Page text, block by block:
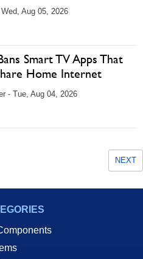
Aug 05, 2026
Smart TV Apps That
Home Internet
- Tue, Aug 04, 2026
NEXT